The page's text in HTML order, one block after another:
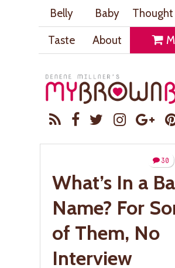
Belly Baby Thought
Taste
About
30
What’s In a
Name? For
of Them, No
Interview